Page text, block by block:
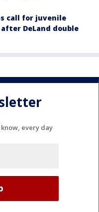
call for juvenile
DeLand double
every day